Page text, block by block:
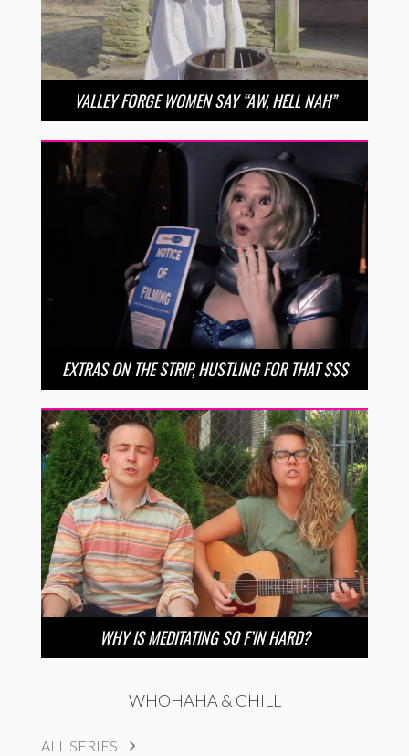
VALLEY FORGE WOMEN SAY “AW, HELL NAH”
EXTRAS ON THE STRIP, HUSTLING FOR THAT $$$
WHY IS MEDITATING SO F’IN HARD?
WHOHAHA & CHILL
ALL SERIES